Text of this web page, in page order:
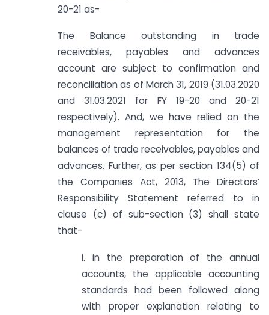
20-21 as-
The Balance outstanding in trade
receivables, payables and advances
account are subject to confirmation and
reconciliation as of March 31, 2019 (31.03.2020
and 31.03.2021 for FY 19-20 and 20-21
respectively). And, we have relied on the
management representation for the
balances of trade receivables, payables and
advances. Further, as per section 134(5) of
the Companies Act, 2013, The Directors’
Responsibility Statement referred to in
clause (c) of sub-section (3) shall state
that-
i. in the preparation of the annual
accounts, the applicable accounting
standards had been followed along
with proper explanation relating to